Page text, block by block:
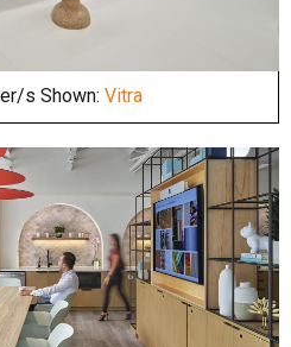
s Shown: Vitra